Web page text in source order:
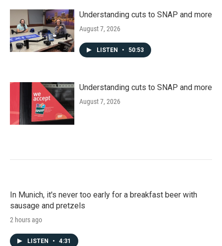
Understanding cuts to SNAP and more
August 7, 2026
LISTEN • 50:53
Understanding cuts to SNAP and more
August 7, 2026
In Munich, it's never too early for a breakfast beer with
sausage and pretzels
2 hours ago
LISTEN • 4:31